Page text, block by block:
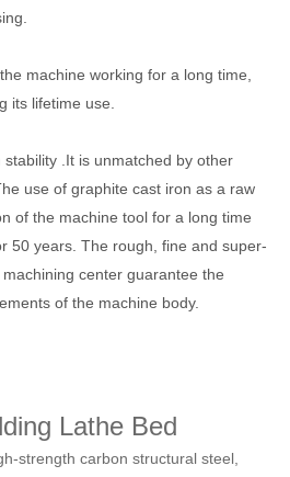
machine working for a long time,
its lifetime use.
.It is unmatched by other
use of graphite cast iron as a raw
of the machine tool for a long time
50 years. The rough, fine and super-
center guarantee the
of the machine body.
Lathe Bed
strength carbon structural steel,